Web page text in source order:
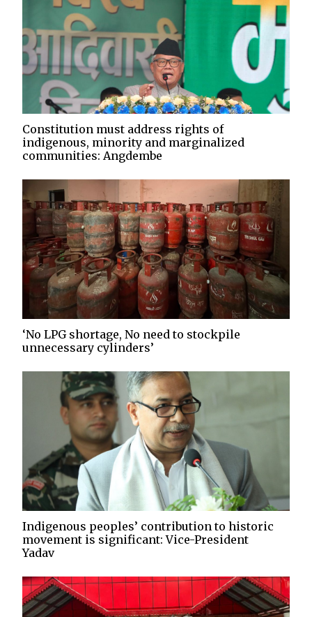
Constitution must address rights of
indigenous, minority and marginalized
communities: Angdembe
‘No LPG shortage, No need to stockpile
unnecessary cylinders’
Indigenous peoples’ contribution to historic
movement is significant: Vice-President
Yadav